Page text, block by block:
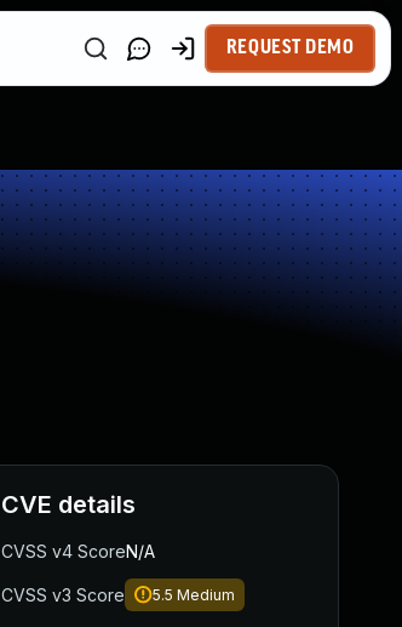
REQUEST DEMO
CVE details
CVSS v4 ScoreN/A
CVSS v3 Score 5.5 Medium